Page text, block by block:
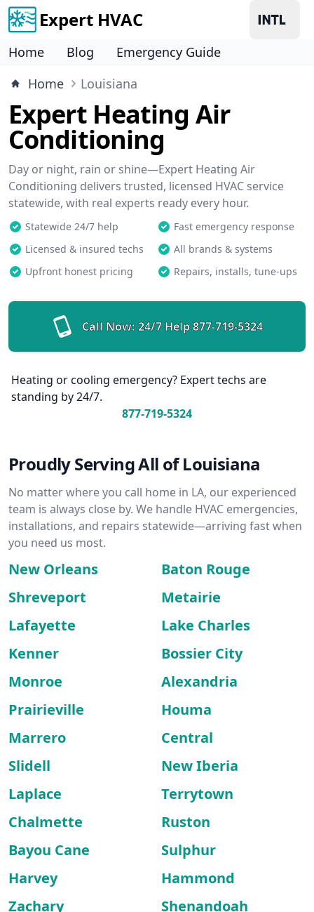
Expert HVAC
Home Blog
Emergency Guide
Home
Louisiana
Expert Heating Air
Conditioning
Day or night, rain or shine—Expert Heating Air
Conditioning delivers trusted, licensed HVAC service
statewide, with real experts ready every hour.
Statewide 24/7 help
Fast emergency response
Licensed & insured techs
All brands & systems
Upfront honest pricing
Repairs, installs, tune-ups
Call Now: 24/7 Help877-719-5324
Heating or cooling emergency? Expert techs are
standing by 24/7.
877-719-5324
Proudly Serving All of Louisiana
No matter where you call home in LA, our experienced
team is always close by. We handle HVAC emergencies,
installations, and repairs statewide—arriving fast when
you need us most.
New Orleans
Baton Rouge
Shreveport
Metairie
Lafayette
Lake Charles
Kenner
Bossier City
Monroe
Alexandria
Prairieville
Houma
Marrero
Central
Slidell
New Iberia
Laplace
Terrytown
Chalmette
Ruston
Bayou Cane
Sulphur
Harvey
Hammond
Zachary
Shenandoah